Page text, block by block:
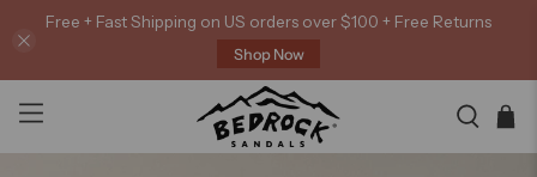
Free + Fast Shipping on US orders over $100 + Free Returns
Shop Now